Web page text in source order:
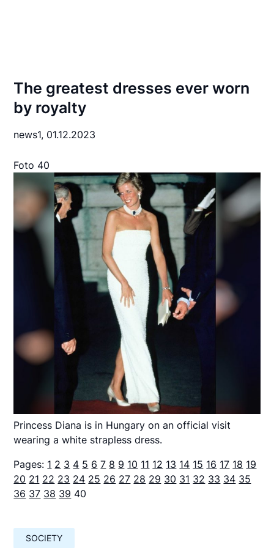
The greatest dresses ever worn
by royalty
news1, 01.12.2023
Foto 40
Princess Diana is in Hungary on an official visit
wearing a white strapless dress.
Pages: 1 2 3 4 5 6 7 8 9 10 11 12 13 14 15 16 17 18 19
20 21 22 23 24 25 26 27 28 29 30 31 32 33 34 35
36 37 38 39 40
SOCIETY